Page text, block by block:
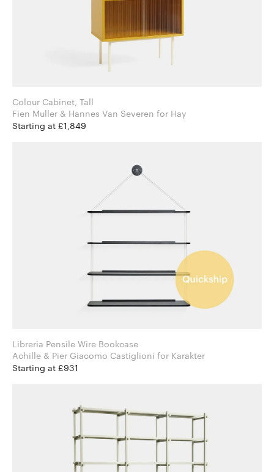
Colour Cabinet, Tall
Fien Muller & Hannes Van Severen for Hay
Starting at £1,849
Libreria Pensile Wire Bookcase
Achille & Pier Giacomo Castiglioni for Karakter
Starting at £931